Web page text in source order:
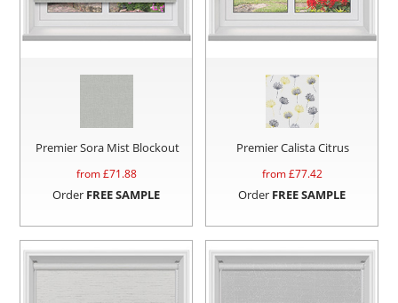
Premier Sora Mist Blockout
from £71.88
Order FREE SAMPLE
Premier Calista Citrus
from £77.42
Order FREE SAMPLE